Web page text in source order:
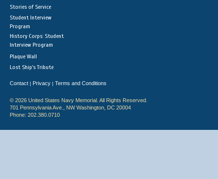
Stories of Service
Student Interview
Program
History Corps: Student
Interview Program
Plaque Wall
Lost Ship's Tribute
Contact | Privacy | Terms and Conditions
© 2026 United States Navy Memorial. All Rights Reserved.
701 Pennsylvania Ave., NW Washington, DC 20004
Phone: 202.380.0710